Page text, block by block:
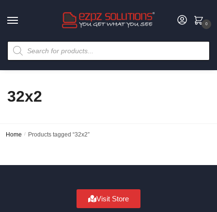
0
32x2
Home / Products tagged “32x2”
Visit Store